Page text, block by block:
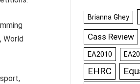
World
Brianna Ghey
Cass Review
EA2010
EHRC